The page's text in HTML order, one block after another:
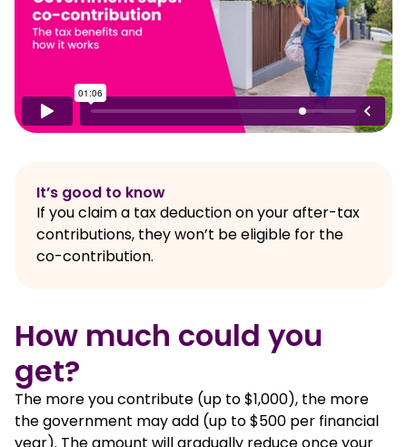
It’s good to know
If you claim a tax deduction on your after-tax
contributions, they won’t be eligible for the
co-contribution.
How much could you
get?
The more you contribute (up to $1,000), the more
the government may add (up to $500 per financial